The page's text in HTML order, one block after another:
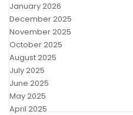
January 2026
December 2025
November 2025
October 2025
August 2025
July 2025
June 2025
May 2025
April 2025